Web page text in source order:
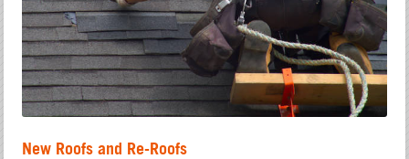
New Roofs and Re-Roofs